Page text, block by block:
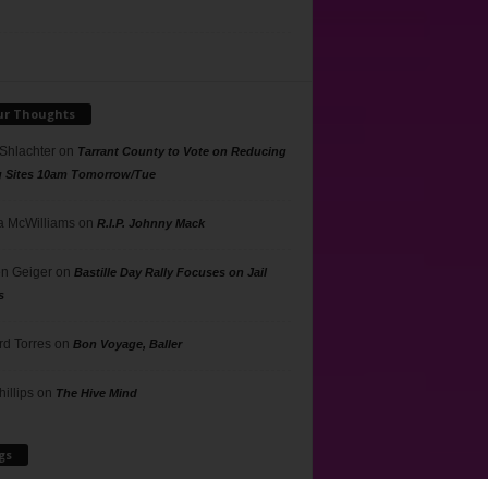
Thoughts
on Tarrant County to Vote on Reducing
Sites 10am Tomorrow/Tue
McWilliams on R.I.P. Johnny Mack
Geigeron Bastille Day Rally Focuses on Jail
Torres on Bon Voyage, Baller
on The Hive Mind